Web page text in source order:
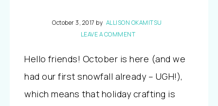
October 3, 2017 by ALLISON OKAMITSU
LEAVE A COMMENT
Hello friends! October is here (and we
had our first snowfall already – UGH!),
which means that holiday crafting is